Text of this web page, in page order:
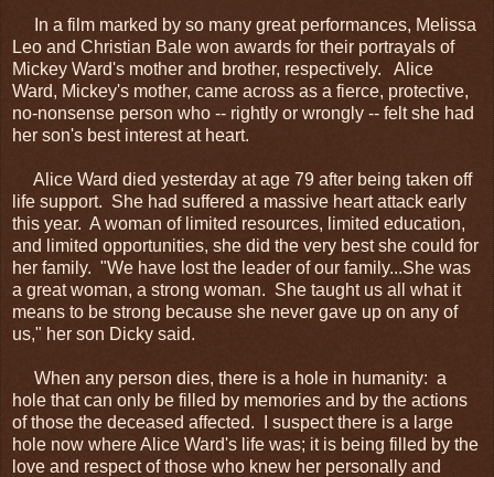
In a film marked by so many great performances, Melissa
Leo and Christian Bale won awards for their portrayals of
Mickey Ward's mother and brother, respectively. Alice
Ward, Mickey's mother, came across as a fierce, protective,
no-nonsense person who -- rightly or wrongly -- felt she had
her son's best interest at heart.
Alice Ward died yesterday at age 79 after being taken off
life support. She had suffered a massive heart attack early
this year. A woman of limited resources, limited education,
and limited opportunities, she did the very best she could for
her family. "We have lost the leader of our family...She was
a great woman, a strong woman. She taught us all what it
means to be strong because she never gave up on any of
us," her son Dicky said.
When any person dies, there is a hole in humanity: a
hole that can only be filled by memories and by the actions
of those the deceased affected. I suspect there is a large
hole now where Alice Ward's life was; it is being filled by the
love and respect of those who knew her personally and